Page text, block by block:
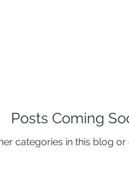
Posts Coming
categories in this blog or